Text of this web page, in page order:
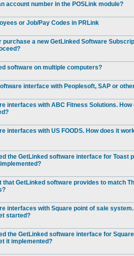
account number in the POSLink module?
or Job/Pay Codes in PRLink
purchase a new GetLinked Software
software on multiple computers?
interface with Peoplesoft, SAP or
interfaces with ABC Fitness Solutions.
interfaces with US FOODS. How does it
the GetLinked software interface for Toast
that GetLinked software provides to match
interfaces with Square point of sale
started?
the GetLinked software interface for
it implemented?